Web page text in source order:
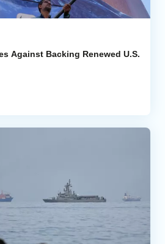
Against Backing Renewed U.S.